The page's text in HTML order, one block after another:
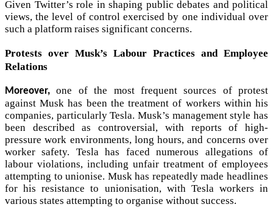
Given Twitter’s role in shaping public debates and political
views, the level of control exercised by one individual over
such a platform raises significant concerns.
Protests over Musk’s Labour Practices and Employee
Relations
Moreover, one of the most frequent sources of protest
against Musk has been the treatment of workers within his
companies, particularly Tesla. Musk’s management style has
been described as controversial, with reports of high-
pressure work environments, long hours, and concerns over
worker safety. Tesla has faced numerous allegations of
labour violations, including unfair treatment of employees
attempting to unionise. Musk has repeatedly made headlines
for his resistance to unionisation, with Tesla workers in
various states attempting to organise without success.